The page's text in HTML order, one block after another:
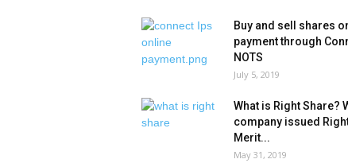
Buy and sell shares
payment through
NOTS
July 5, 2019
What is Right Share?
company issued
Merit...
May 31, 2019